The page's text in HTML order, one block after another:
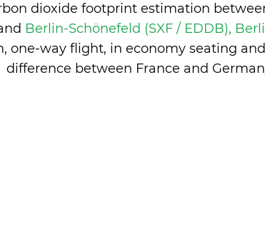
dioxide footprint estimation
Berlin-Schönefeld (SXF / EDDB),
one-way flight, in economy seating
difference between France and